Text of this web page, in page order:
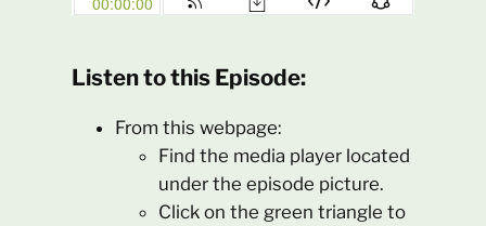
Listen to this Episode:
From this webpage:
Find the media player located
under the episode picture.
Click on the green triangle to